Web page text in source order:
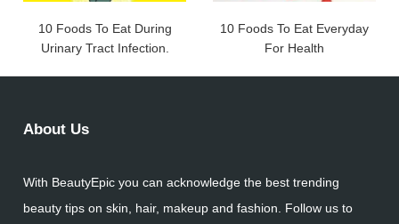
10 Foods To Eat During
Urinary Tract Infection.
10 Foods To Eat Everyday
For Health
About Us
With BeautyEpic you can acknowledge the best trending
beauty tips on skin, hair, makeup and fashion. Follow us to